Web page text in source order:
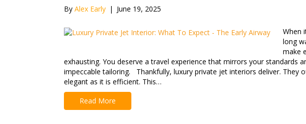
By Alex Early | June 19, 2025
When
long
make
exhausting. You deserve a travel experience that mirrors your standards
impeccable tailoring. Thankfully, luxury private jet interiors deliver. They
elegant as it is efficient. This…
Read More